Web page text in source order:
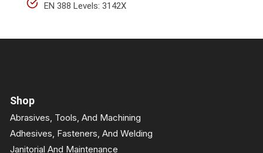
EN 388 Levels: 3142X
Shop
Abrasives, Tools, And Machining
Adhesives, Fasteners, And Welding
Janitorial And Maintenance